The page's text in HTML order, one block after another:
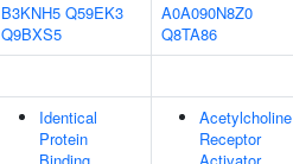
B3KNH5 Q59EK3
Q9BXS5
A0A090N8Z0
Q8TA86
Identical
Protein
Acetylcholine
Receptor